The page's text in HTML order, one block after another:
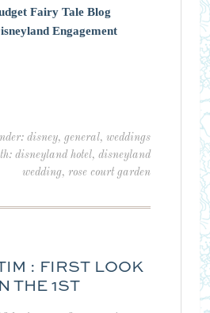
Fairy Tale Blog
Engagement
disney,general,weddings
disneyland hotel,disneyland
wedding,rose court garden
: FIRST LOOK
THE 1ST